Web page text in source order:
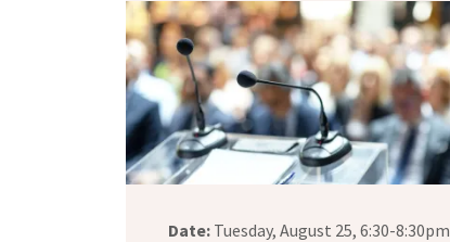
Date: Tuesday, August 25, 6:30-8:30pm